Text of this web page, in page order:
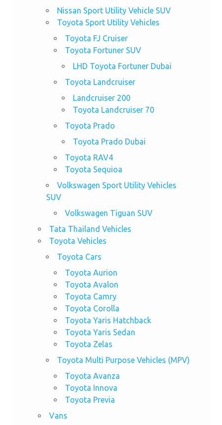
Nissan Sport Utility Vehicle SUV
Toyota Sport Utility Vehicles
Toyota FJ Cruiser
Toyota Fortuner SUV
LHD Toyota Fortuner Dubai
Toyota Landcruiser
Landcruiser 200
Toyota Landcruiser 70
Toyota Prado
Toyota Prado Dubai
Toyota RAV4
Toyota Sequioa
Volkswagen Sport Utility Vehicles
SUV
Volkswagen Tiguan SUV
Tata Thailand Vehicles
Toyota Vehicles
Toyota Cars
Toyota Aurion
Toyota Avalon
Toyota Camry
Toyota Corolla
Toyota Yaris Hatchback
Toyota Yaris Sedan
Toyota Zelas
Toyota Multi Purpose Vehicles (MPV)
Toyota Avanza
Toyota Innova
Toyota Previa
Vans